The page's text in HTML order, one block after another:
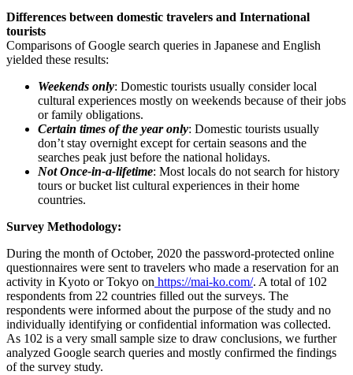
Differences between domestic travelers and International
tourists
Comparisons of Google search queries in Japanese and English
yielded these results:
Weekends only: Domestic tourists usually consider local
cultural experiences mostly on weekends because of their jobs
or family obligations.
Certain times of the year only: Domestic tourists usually
don’t stay overnight except for certain seasons and the
searches peak just before the national holidays.
Not Once-in-a-lifetime: Most locals do not search for history
tours or bucket list cultural experiences in their home
countries.
Survey Methodology:
During the month of October, 2020 the password-protected online
questionnaires were sent to travelers who made a reservation for an
activity in Kyoto orTokyo on https://mai-ko.com/. A total of 102
respondents from 22 countries filled out the surveys. The
respondents were informed about the purpose of the study and no
individually identifying or confidential information was collected.
As 102 is a very small sample size to draw conclusions, we further
analyzed Google search queries and mostly confirmed the findings
of the survey study.